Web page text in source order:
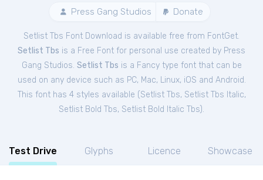
Press Gang Studios Donate
Setlist Tbs Font Download is available free from FontGet.
Setlist Tbs is a Free Font for personal use created by Press
Gang Studios. Setlist Tbs is a Fancy type font that can be
used on any device such as PC, Mac, Linux, iOS and Android.
This font has 4 styles available (Setlist Tbs, Setlist Tbs Italic,
Setlist Bold Tbs, Setlist Bold Italic Tbs).
Test Drive Glyphs Licence Showcase